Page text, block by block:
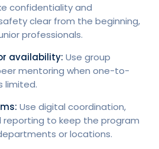
confidentiality and
clear from the beginning,
professionals.
availability: Use group
mentoring when one-to-
limited.
Use digital coordination,
reporting to keep the program
or locations.